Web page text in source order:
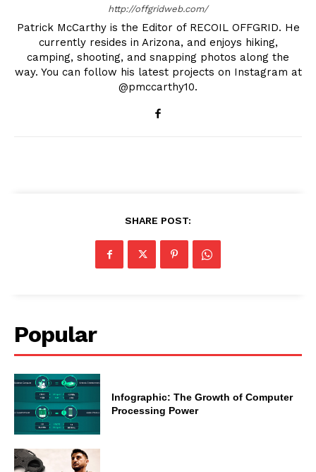
http://offgridweb.com/
Patrick McCarthy is the Editor of RECOIL OFFGRID. He
currently resides in Arizona, and enjoys hiking,
camping, shooting, and snapping photos along the
way. You can follow his latest projects on Instagram at
@pmccarthy10.
SHARE POST:
Popular
Infographic: The Growth of Computer
Processing Power